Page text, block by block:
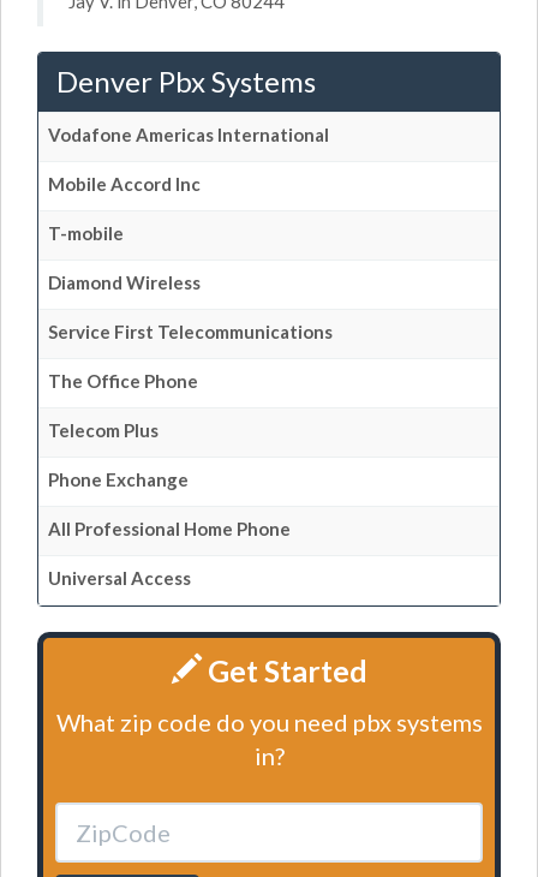
Denver Pbx Systems
Vodafone Americas International
Mobile Accord Inc
T-mobile
Diamond Wireless
Service First Telecommunications
The Office Phone
Telecom Plus
Phone Exchange
All Professional Home Phone
Universal Access
Get Started
What zip code do you need pbx systems
in?